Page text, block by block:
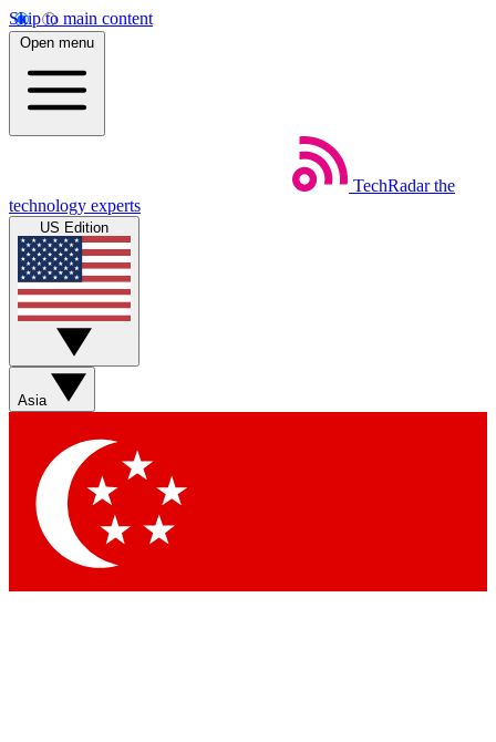
Skip to main content
Open menu
TechRadar the
technology experts
US Edition
Asia